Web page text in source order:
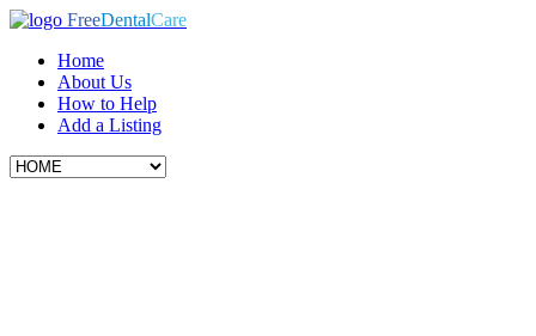
FreeDentalCare
Home
About Us
How to Help
Add a Listing